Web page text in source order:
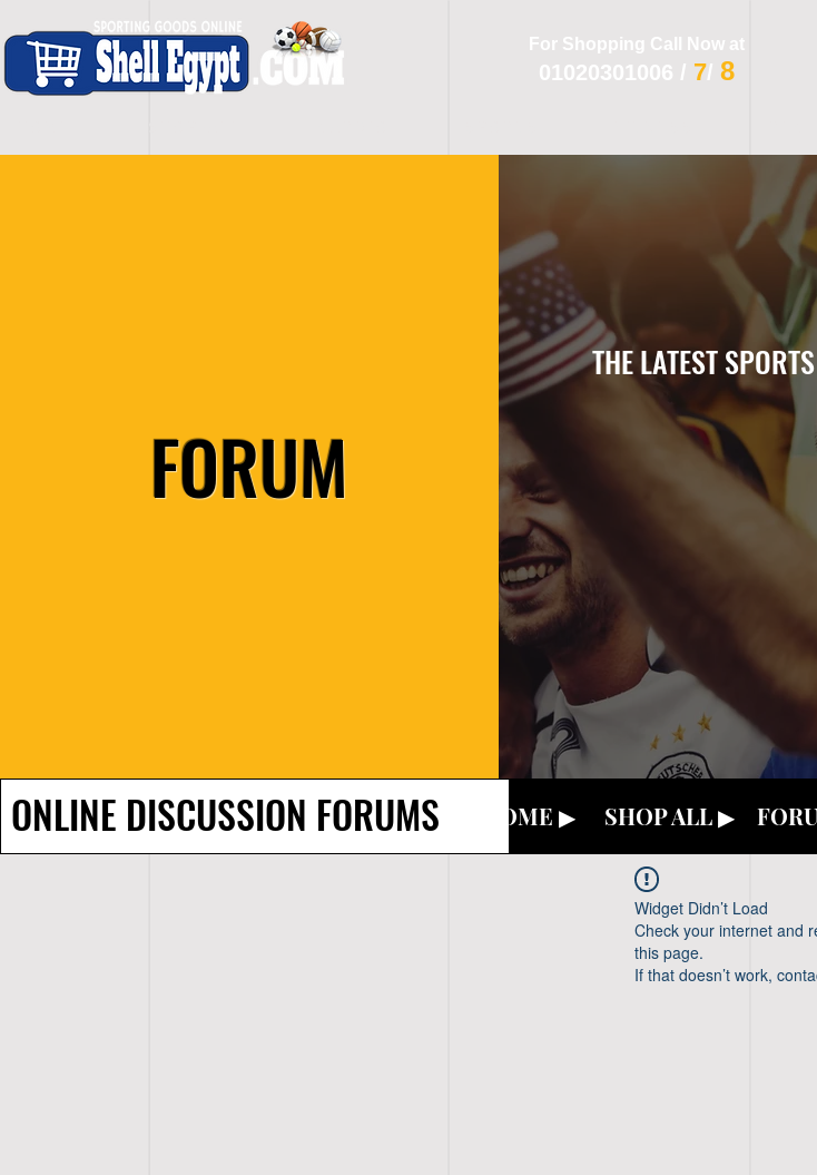
For Shopping Call Now at
01020301006 / 7/ 8
FORUM
THE LATEST
ONLINE DISCUSSION FORUMS HOME ▶ SHOP ALL ▶
Widget Didn’t Load
Check your internet and
this page.
If that doesn’t work,